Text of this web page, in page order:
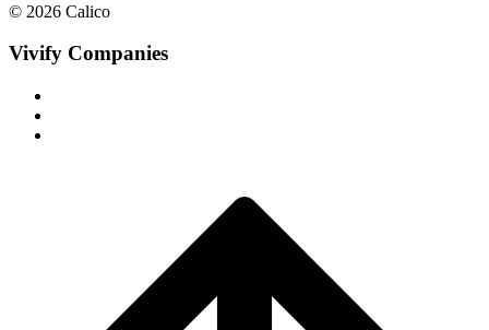
© 2026 Calico
Vivify Companies